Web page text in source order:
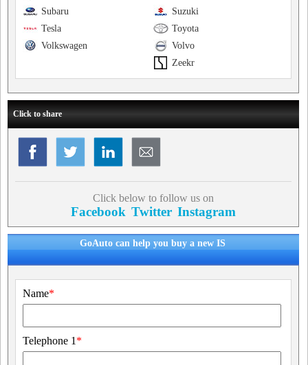
Suzuki
Subaru
Toyota
Tesla
Volvo
Volkswagen
Zeekr
Click to share
Click below to follow us on
Facebook Twitter Instagram
GoAuto can help you buy a new IS
Name*
Telephone 1 *